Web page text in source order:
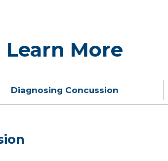
Learn More
Diagnosing Concussion